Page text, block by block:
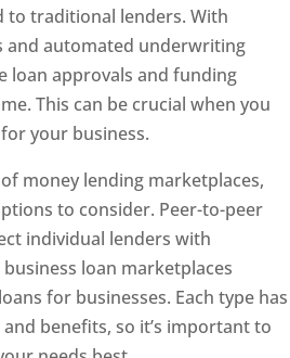
to traditional lenders. With
and automated underwriting
loan approvals and funding
This can be crucial when you
your business.
money lending marketplaces,
to consider. Peer-to-peer
individual lenders with
loan marketplaces
for businesses. Each type has
benefits, so it’s important to